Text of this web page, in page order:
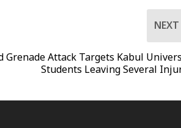
NEXT
Grenade Attack Targets Kabul
Students Leaving Several